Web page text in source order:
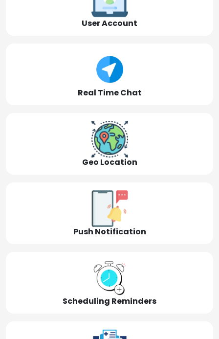
User Account
Real Time Chat
Geo Location
Push Notification
Scheduling Reminders